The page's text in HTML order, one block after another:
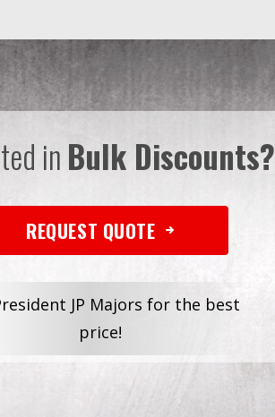
inBulk Discounts?
REQUEST QUOTE
JP Majors for the best
price!